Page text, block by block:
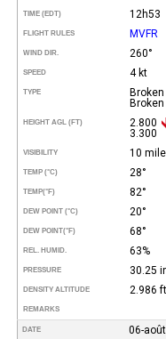
TIME (EDT) 12h53
FLIGHT RULES MVFR
WIND DIR. 260°
SPEED 4 kt
TYPE
Broken
Broken
HEIGHT AGL (FT)
2.800
3.300
VISIBILITY 10
TEMP (°C) 28°
TEMP(°F) 82°
DEW POINT (°C) 20°
DEW POINT(°F) 68°
REL. HUMID. 63%
PRESSURE 30.25
DENSITY ALTITUDE 2.986 ft
REMARKS
DATE 06-août